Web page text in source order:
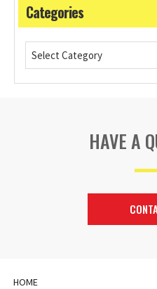
Categories
HAVE A
HOME